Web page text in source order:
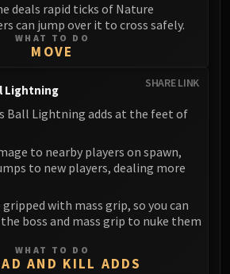
deals rapid ticks of Nature
can jump over it to cross safely.
WHAT TO DO
MOVE
SHARE LINK
Lightning
Ball Lightning adds at the feet of
to nearby players on spawn,
to new players, dealing more
gripped with mass grip, so you can
boss and mass grip to nuke them
WHAT TO DO
AND KILL ADDS